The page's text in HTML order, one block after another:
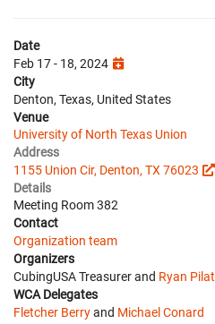
Date
Feb 17 - 18, 2024
City
Denton, Texas, United States
Venue
University of North Texas Union
Address
1155 Union Cir, Denton, TX 76023
Details
Meeting Room 382
Contact
Organization team
Organizers
CubingUSA Treasurer and Ryan Pilat
WCA Delegates
Fletcher Berryand Michael Conard